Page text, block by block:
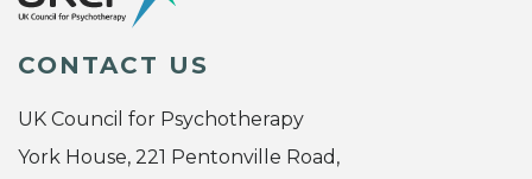
CONTACT US
UK Council for Psychotherapy
York House, 221 Pentonville Road,